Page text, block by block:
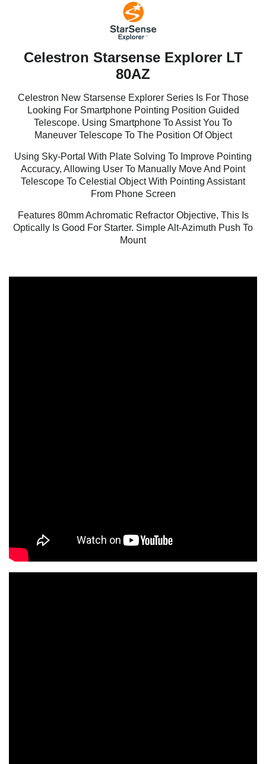
Celestron Starsense Explorer LT
80AZ
Celestron New Starsense Explorer Series Is For Those
Looking For Smartphone Pointing Position Guided
Telescope. Using Smartphone To Assist You To
Maneuver Telescope To The Position Of Object
Using Sky-Portal With Plate Solving To Improve Pointing
Accuracy, Allowing User To Manually Move And Point
Telescope To Celestial Object With Pointing Assistant
From Phone Screen
Features 80mm Achromatic Refractor Objective, This Is
Optically Is Good For Starter. Simple Alt-Azimuth Push To
Mount